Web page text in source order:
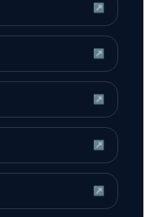
↗
↗
↗
↗
↗